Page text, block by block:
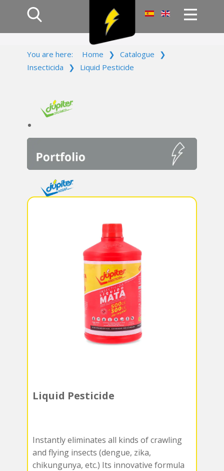
Products
Campaign
Contact Us
You are here: Home ❯ Catalogue
❯
Insecticida
❯ Liquid Pesticide
Liquid Pesticide
Instantly eliminates all kinds of crawling
and flying insects (dengue, zika,
chikungunya, etc.) Its innovative formula